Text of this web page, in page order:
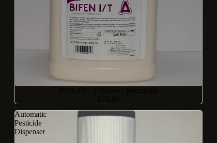
Automatic
Pesticide
Dispenser